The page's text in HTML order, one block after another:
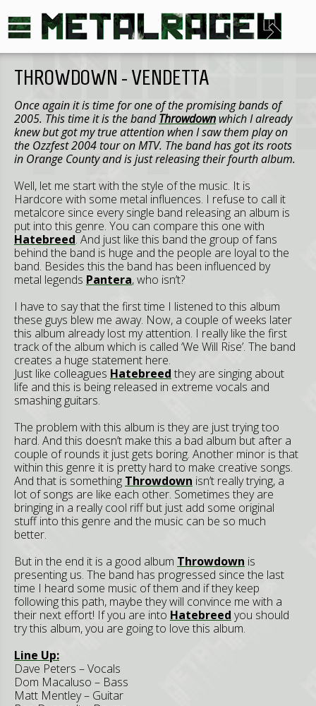
THROWDOWN - VENDETTA
Once again it is time for one of the promising bands of
2005. This time it is the bandThrowdown which I already
knew but got my true attention when I saw them play on
the Ozzfest 2004 tour on MTV. The band has got its roots
in Orange County and is just releasing their fourth album.
Well, let me start with the style of the music. It is
Hardcore with some metal influences. I refuse to call it
metalcore since every single band releasing an album is
put into this genre. You can compare this one with
Hatebreed. And just like this band the group of fans
behind the band is huge and the people are loyal to the
band. Besides this the band has been influenced by
metal legends Pantera, who isn’t?
I have to say that the first time I listened to this album
these guys blew me away. Now, a couple of weeks later
this album already lost my attention. I really like the first
track of the album which is called ‘We Will Rise’. The band
creates a huge statement here.
Just like colleagues Hatebreed they are singing about
life and this is being released in extreme vocals and
smashing guitars.
The problem with this album is they are just trying too
hard. And this doesn’t make this a bad album but after a
couple of rounds it just gets boring. Another minor is that
within this genre it is pretty hard to make creative songs.
And that is something Throwdown isn’t really trying, a
lot of songs are like each other. Sometimes they are
bringing in a really cool riff but just add some original
stuff into this genre and the music can be so much
better.
But in the end it is a good album Throwdown is
presenting us. The band has progressed since the last
time I heard some music of them and if they keep
following this path, maybe they will convince me with a
their next effort! If you are into Hatebreed you should
try this album, you are going to love this album.
Line Up:
Dave Peters – Vocals
Dom Macaluso – Bass
Matt Mentley – Guitar